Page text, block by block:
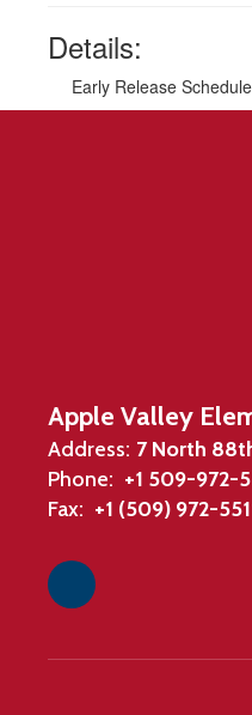
Details:
Early Release
Apple Valley
Address: 7 North
Phone: +1 509-972-
Fax: +1 (509) 972-